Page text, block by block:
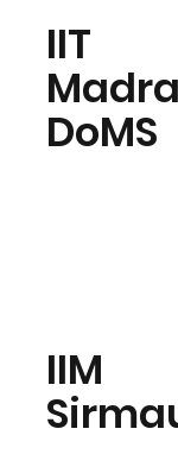
IIT
DoMS
IIM